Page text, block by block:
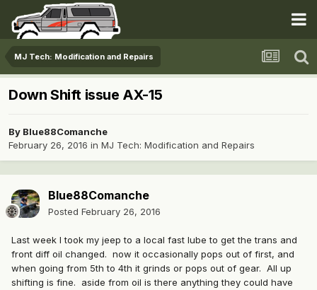
MJ Tech: Modification and Repairs
Down Shift issue AX-15
By Blue88Comanche
February 26, 2016 in MJ Tech: Modification and Repairs
Blue88Comanche
Posted February 26, 2016
Last week I took my jeep to a local fast lube to get the trans and
front diff oil changed. now it occasionally pops out of first, and
when going from 5th to 4th it grinds or pops out of gear. All up
shifting is fine. aside from oil is there anything they could have